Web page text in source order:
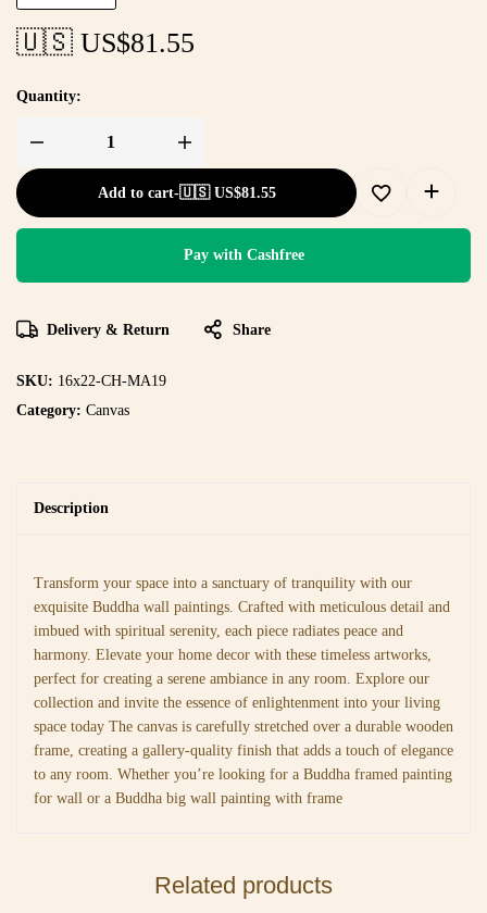
🇺🇸 US$81.55
Quantity:
Add to cart-🇺🇸 US$81.55
Pay with Cashfree
Delivery & Return Share
SKU: 16x22-CH-MA19
Category: Canvas
Description
Transform your space into a sanctuary of tranquility with our
exquisite Buddha wall paintings. Crafted with meticulous detail and
imbued with spiritual serenity, each piece radiates peace and
harmony. Elevate your home decor with these timeless artworks,
perfect for creating a serene ambiance in any room. Explore our
collection and invite the essence of enlightenment into your living
space today The canvas is carefully stretched over a durable wooden
frame, creating a gallery-quality finish that adds a touch of elegance
to any room. Whether you’re looking for a Buddha framed painting
for wall or a Buddha big wall painting with frame
Related products